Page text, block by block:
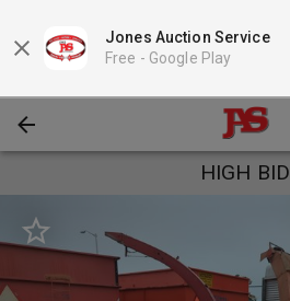
Jones Auction Service
Free - Google Play
HIGH BID